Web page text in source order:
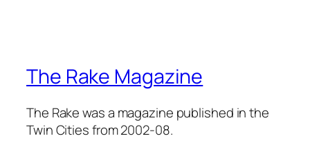
The Rake Magazine
The Rake was a magazine published in the
Twin Cities from 2002-08.